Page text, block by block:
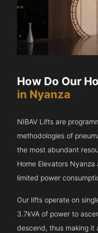
How Do Our
in Nyanza
NIBAV Lifts are
methodologies of
the most abundant
Home Elevators
limited power
Our lifts operate on
3.7kVA of power to
descend, thus making it